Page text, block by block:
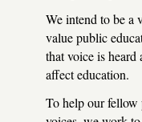
We intend to be a
value public
that voice is heard
affect education.
To help our fellow